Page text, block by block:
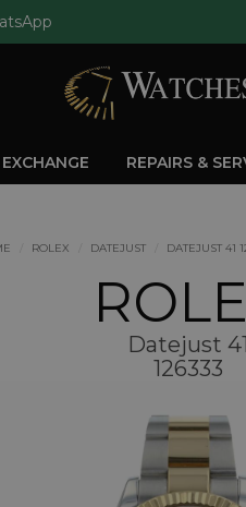
REPAIRS &
ROLEX DATEJUST DATEJUST 41
Datejust 41
126333